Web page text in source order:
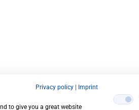
Privacy policy Imprint
to give you a great website